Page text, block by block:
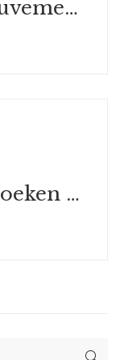
Sur l'histoire du mouvement psychanalytique : eBook (EPUB)
Vampier Trilogie | Boeken gratis in seconden